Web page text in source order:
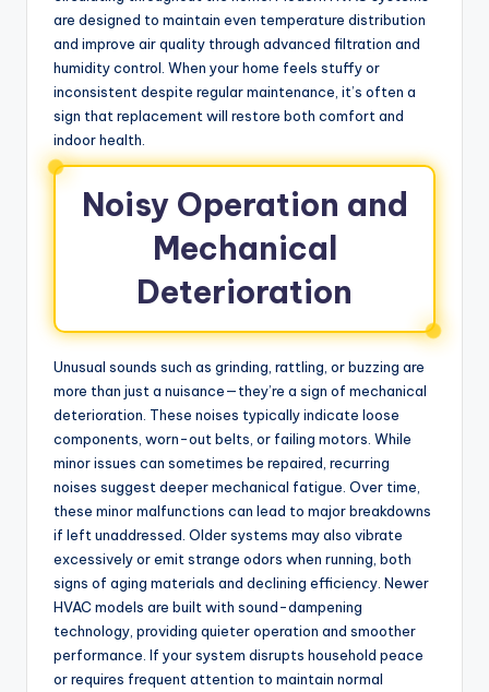
are designed to maintain even temperature distribution
and improve air quality through advanced filtration and
humidity control. When your home feels stuffy or
inconsistent despite regular maintenance, it’s often a
sign that replacement will restore both comfort and
indoor health.
Noisy Operation and
Mechanical
Deterioration
Unusual sounds such as grinding, rattling, or buzzing are
more than just a nuisance—they’re a sign of mechanical
deterioration. These noises typically indicate loose
components, worn-out belts, or failing motors. While
minor issues can sometimes be repaired, recurring
noises suggest deeper mechanical fatigue. Over time,
these minor malfunctions can lead to major breakdowns
if left unaddressed. Older systems may also vibrate
excessively or emit strange odors when running, both
signs of aging materials and declining efficiency. Newer
HVAC models are built with sound-dampening
technology, providing quieter operation and smoother
performance. If your system disrupts household peace
or requires frequent attention to maintain normal